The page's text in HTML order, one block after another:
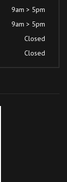
9am > 5pm
9am > 5pm
Closed
Closed